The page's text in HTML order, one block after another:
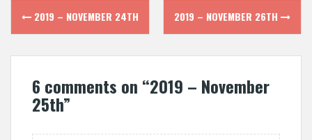
Post
navigation
2019 – NOVEMBER 24TH 2019 – NOVEMBER 26TH
6 comments on “2019 – November
25th”